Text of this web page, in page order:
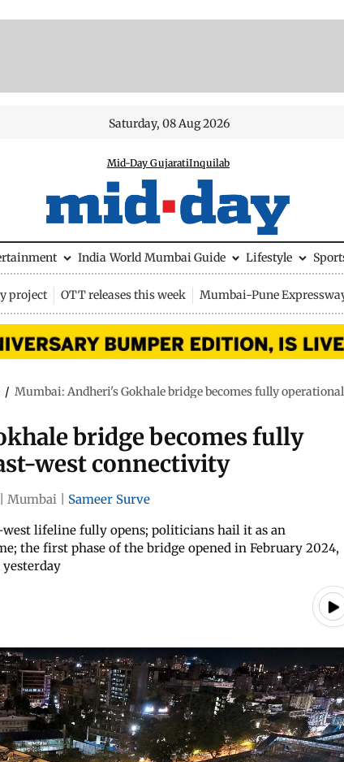
Saturday, 08 Aug 2026
Mid-Day GujaratiInquilab
India World Mumbai Guide Lifestyle
project OTT releases this week Mumbai-Pune
/ Mumbai: Andheri's Gokhale bridge becomes fully
bridge becomes fully
west connectivity
Mumbai
Sameer Surve
west lifeline fully opens; politicians hail it as an
the first phase of the bridge opened in February 2024,
yesterday